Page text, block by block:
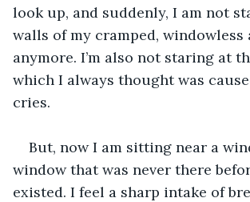
look up, and suddenly, I am not
walls of my cramped, windowless
anymore. I’m also not staring at
which I always thought was
cries.
But, now I am sitting near a
window that was never there
existed. I feel a sharp intake of